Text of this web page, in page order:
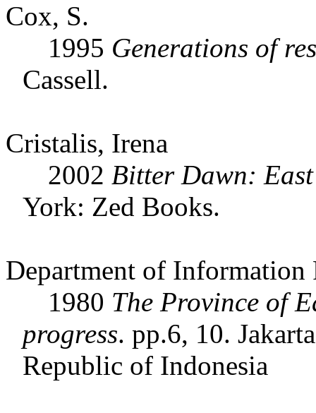
Cox, S.
1995 Generations of
Cassell.
Cristalis, Irena
2002 Bitter Dawn:
York: Zed Books.
Department of Information
1980 The Province of
progress. pp.6, 10.
Republic of Indonesia